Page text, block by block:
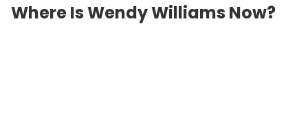
Where Is Wendy Williams Now?